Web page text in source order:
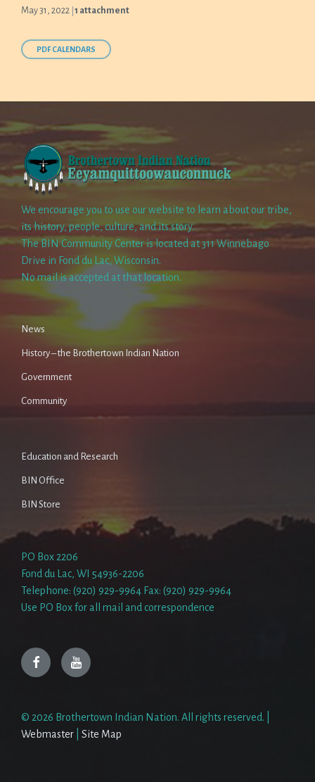
May 31, 2022 1 attachment
PDF CALENDARS
We encourage you to use our website to learn about our tribe,
its history, people, culture, and its story.
The BIN Community Center is located at 311 Winnebago
Drive in Fond du Lac, Wisconsin.
No mail is accepted at that location.
News
History – the Brothertown Indian Nation
Government
Community
Education and Research
BIN Office
BIN Store
PO Box 2206
Fond du Lac, WI 54936-2206
Telephone: (920) 929-9964 Fax: (920) 929-9964
Use PO Box for all mail and correspondence
FacebookYouTube
© 2026 Brothertown Indian Nation. All rights reserved. |
Webmaster
Site Map